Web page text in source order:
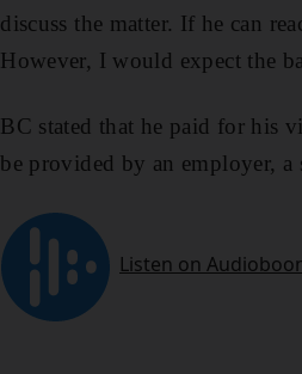
discuss the matter. If he can
However, I would expect the
BC stated that he paid for his
be provided by an employer, a